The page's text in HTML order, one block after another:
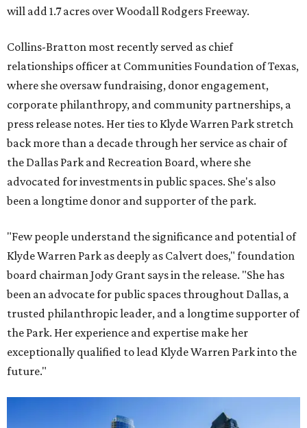
will add 1.7 acres over Woodall Rodgers Freeway.
Collins-Bratton most recently served as chief
relationships officer at Communities Foundation of Texas,
where she oversaw fundraising, donor engagement,
corporate philanthropy, and community partnerships, a
press release notes. Her ties to Klyde Warren Park stretch
back more than a decade through her service as chair of
the Dallas Park and Recreation Board, where she
advocated for investments in public spaces. She's also
been a longtime donor and supporter of the park.
"Few people understand the significance and potential of
Klyde Warren Park as deeply as Calvert does," foundation
board chairman Jody Grant says in the release. "She has
been an advocate for public spaces throughout Dallas, a
trusted philanthropic leader, and a longtime supporter of
the Park. Her experience and expertise make her
exceptionally qualified to lead Klyde Warren Park into the
future."